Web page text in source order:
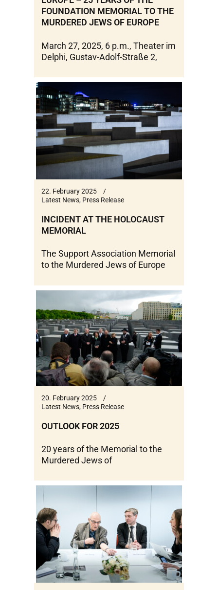
FOUNDATION MEMORIAL TO THE
MURDERED JEWS OF EUROPE
March 27, 2025, 6 p.m., Theater im
Delphi, Gustav-Adolf-Straße 2,
22. February 2025
Latest News, Press Release
INCIDENT AT THE HOLOCAUST
MEMORIAL
The Support Association Memorial
to the Murdered Jews of Europe
20. February 2025
Latest News, Press Release
OUTLOOK FOR 2025
20 years of the Memorial to the
Murdered Jews of